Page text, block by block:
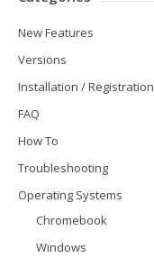
New Features
Versions
Installation / Registration
FAQ
How To
Troubleshooting
Operating Systems
Chromebook
Windows